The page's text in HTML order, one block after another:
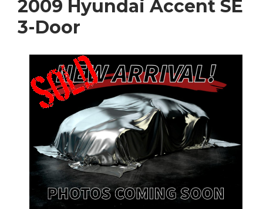
2009 Hyundai Accent SE
3-Door